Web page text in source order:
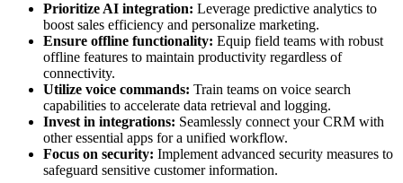
Prioritize AI integration: Leverage predictive analytics to
boost sales efficiency and personalize marketing.
Ensure offline functionality: Equip field teams with robust
offline features to maintain productivity regardless of
connectivity.
Utilize voice commands: Train teams on voice search
capabilities to accelerate data retrieval and logging.
Invest in integrations: Seamlessly connect your CRM with
other essential apps for a unified workflow.
Focus on security: Implement advanced security measures to
safeguard sensitive customer information.